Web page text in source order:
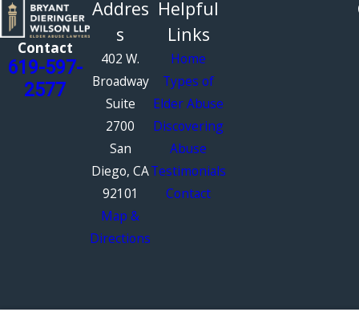
Contact
619-597-
2577
Addres
s
402 W.
Broadway
Suite
2700
San
Diego, CA
92101
Map &
Directions
Helpful
Links
Home
Types of
Elder Abuse
Discovering
Abuse
Testimonials
Contact